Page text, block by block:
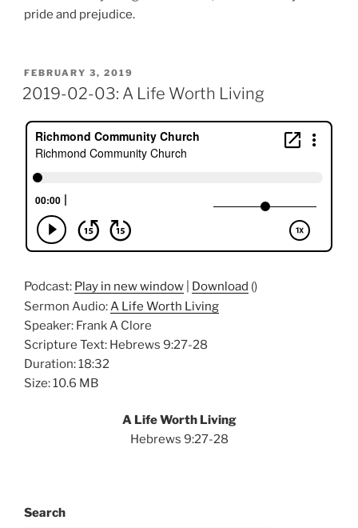
pride and prejudice.
POSTED
ON
FEBRUARY 3, 2019
2019-02-03: A Life Worth Living
Podcast: Play in new window Download ()
Sermon Audio:A Life Worth Living
Speaker: Frank A Clore
Scripture Text: Hebrews 9:27-28
Duration: 18:32
Size: 10.6 MB
A Life Worth Living
Hebrews 9:27-28
Search